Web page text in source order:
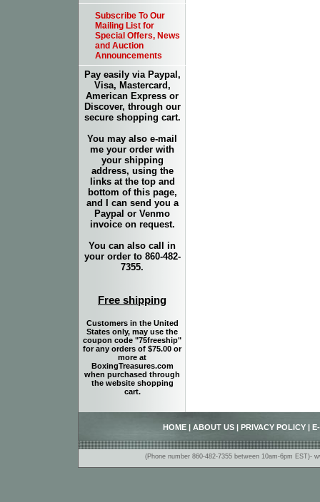
Subscribe To Our
Mailing List for
Special Offers, News
and Auction
Announcements
Pay easily via Paypal,
Visa, Mastercard,
American Express or
Discover, through our
secure shopping cart.
You may also e-mail
me your order with
your shipping
address, using the
links at the top and
bottom of this page,
and I can send you a
Paypal or Venmo
invoice on request.
You can also call in
your order to 860-482-
7355.
Free shipping
Customers in the United
States only, may use the
coupon code "75freeship"
for any orders of $75.00 or
more at
BoxingTreasures.com
when purchased through
the website shopping
cart.
HOME ABOUT US PRIVACY POLICY
(Phone number 860-482-7355 between 10am-6pm EST)-